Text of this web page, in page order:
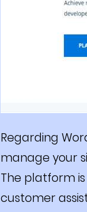
Regarding
manage your
The platform
customer